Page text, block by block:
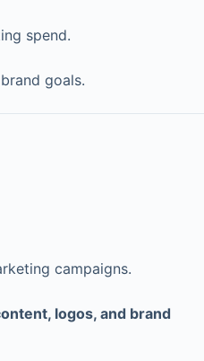
spend.
goals.
campaigns.
logos, and brand